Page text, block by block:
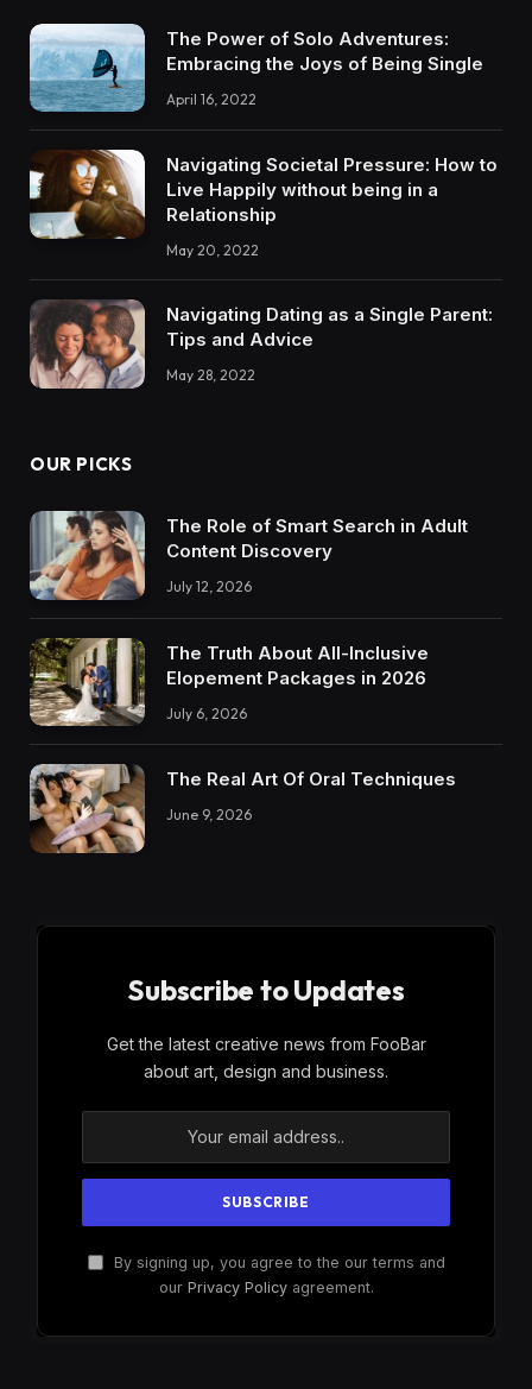
The Power of Solo Adventures:
Embracing the Joys of Being Single
April 16, 2022
Navigating Societal Pressure: How to
Live Happily without being in a
Relationship
May 20, 2022
Navigating Dating as a Single Parent:
Tips and Advice
May 28, 2022
OUR PICKS
The Role of Smart Search in Adult
Content Discovery
July 12, 2026
The Truth About All-Inclusive
Elopement Packages in 2026
July 6, 2026
The Real Art Of Oral Techniques
June 9, 2026
Subscribe to Updates
Get the latest creative news from FooBar
about art, design and business.
By signing up, you agree to the our terms and
our Privacy Policyagreement.